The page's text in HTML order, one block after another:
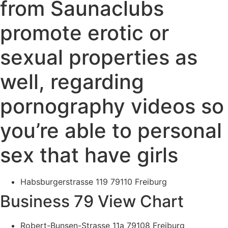
from Saunaclubs
promote erotic or
sexual properties as
well, regarding
pornography videos so
you’re able to personal
sex that have girls
Habsburgerstrasse 119 79110 Freiburg
Business 79 View Chart
Robert-Bunsen-Strasse 11a 79108 Freiburg